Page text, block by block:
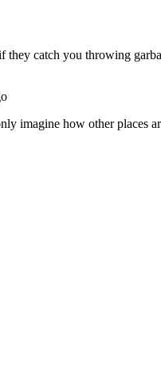
catch you throwing
imagine how other places